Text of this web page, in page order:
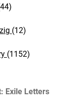
(12)
(1152)
Exile Letters